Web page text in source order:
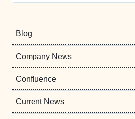
Blog
Company News
Confluence
Current News